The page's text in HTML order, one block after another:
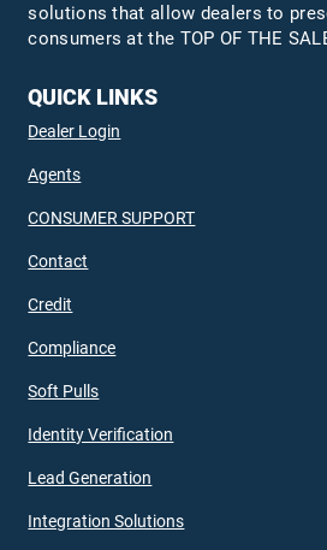
solutions that allow dealers to
consumers at the TOP OF THE
QUICK LINKS
Dealer Login
Agents
CONSUMER SUPPORT
Contact
Credit
Compliance
Soft Pulls
Identity Verification
Lead Generation
Integration Solutions